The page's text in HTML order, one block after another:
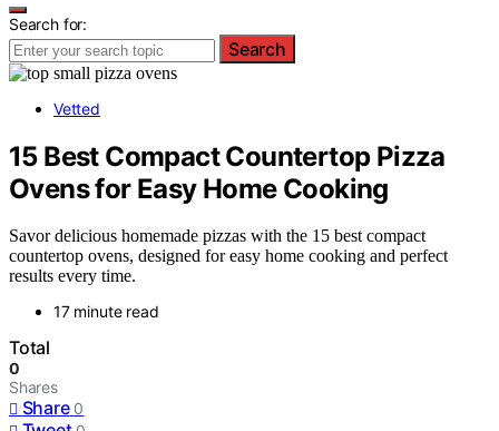
Search for:
Search
Vetted
15 Best Compact Countertop Pizza
Ovens for Easy Home Cooking
Savor delicious homemade pizzas with the 15 best compact
countertop ovens, designed for easy home cooking and perfect
results every time.
17 minute read
Total
0
Shares
Share 0